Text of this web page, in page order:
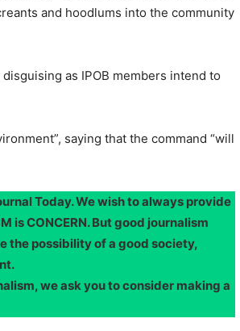
and hoodlums into the community
as IPOB members intend to
saying that the command “will
Today. We wish to always provide
is CONCERN. But good journalism
the possibility of a good society,
we ask you to consider making a